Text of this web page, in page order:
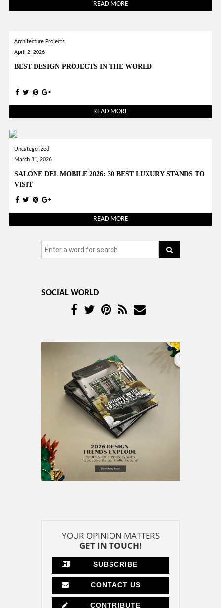
READ MORE
Architecture Projects
April 2, 2026
BEST DESIGN PROJECTS IN THE WORLD
READ MORE
Uncategorized
March 31, 2026
SALONE DEL MOBILE 2026: 30 BEST LUXURY STANDS TO
VISIT
READ MORE
SOCIAL WORLD
YOUR OPINION MATTERS
GET IN TOUCH!
SUBSCRIBE
CONTACT US
CONTRIBUTE